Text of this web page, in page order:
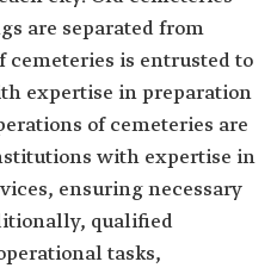
are separated from
cemeteries is entrusted to
expertise in preparation
of cemeteries are
with expertise in
ensuring necessary
qualified
tasks,